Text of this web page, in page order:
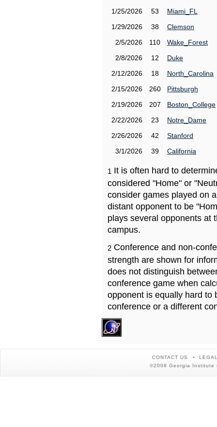
1/25/2026
53
Miami_FL
1/29/2026
38
Clemson
2/5/2026
110
Wake_Forest
2/8/2026
12
Duke
2/12/2026
18
North_Carolina
2/15/2026
260
Pittsburgh
2/19/2026
207
Boston_College
2/22/2026
23
Notre_Dame
2/26/2026
42
Stanford
3/1/2026
39 California
1 It is often hard to
considered "Home" or
consider games played on
distant opponent to be
plays several opponents at
campus.
2 Conference and non-
strength are shown for
does not distinguish
conference game when
opponent is equally hard to
conference or a different
CONTACT US
©2008 Georgia Institute